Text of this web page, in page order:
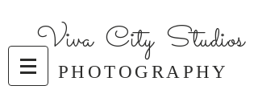
Viva City Studios
PHOTOGRAPHY